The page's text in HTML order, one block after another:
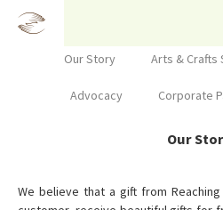
Our Story Arts & Crafts
Advocacy Corporate
Our
We believe that a gift from